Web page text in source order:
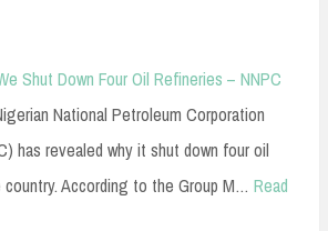
Shut Down Four Oil Refineries – NNPC
National Petroleum Corporation
has revealed why it shut down four oil
According to the Group M… Read